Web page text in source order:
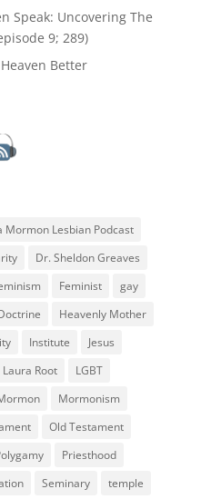
Speak: Uncovering The
9; 289)
Better
Mormon Lesbian Podcast
Dr. Sheldon Greaves
Feminist
gay
Heavenly Mother
Institute
Jesus
Laura Root
LGBT
Mormonism
Old Testament
Priesthood
Seminary temple